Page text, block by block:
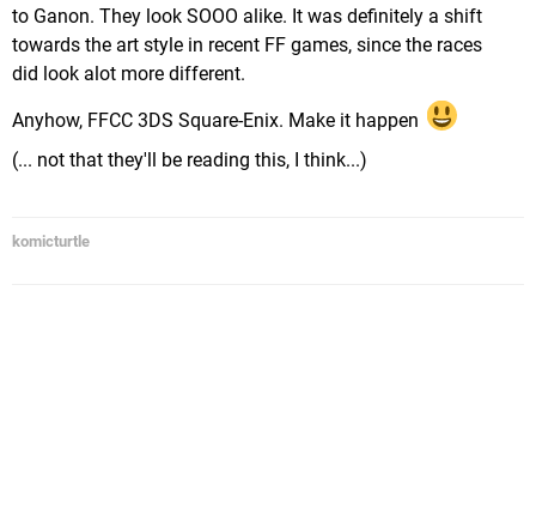
to Ganon. They look SOOO alike. It was definitely a shift
towards the art style in recent FF games, since the races
did look alot more different.
Anyhow, FFCC 3DS Square-Enix. Make it happen
(... not that they'll be reading this, I think...)
komicturtle